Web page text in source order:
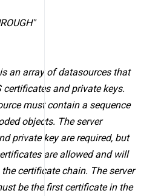
an array of datasources that
certificates and private keys.
must contain a sequence
objects. The server
private key are required, but
are allowed and will
certificate chain. The server
be the first certificate in the